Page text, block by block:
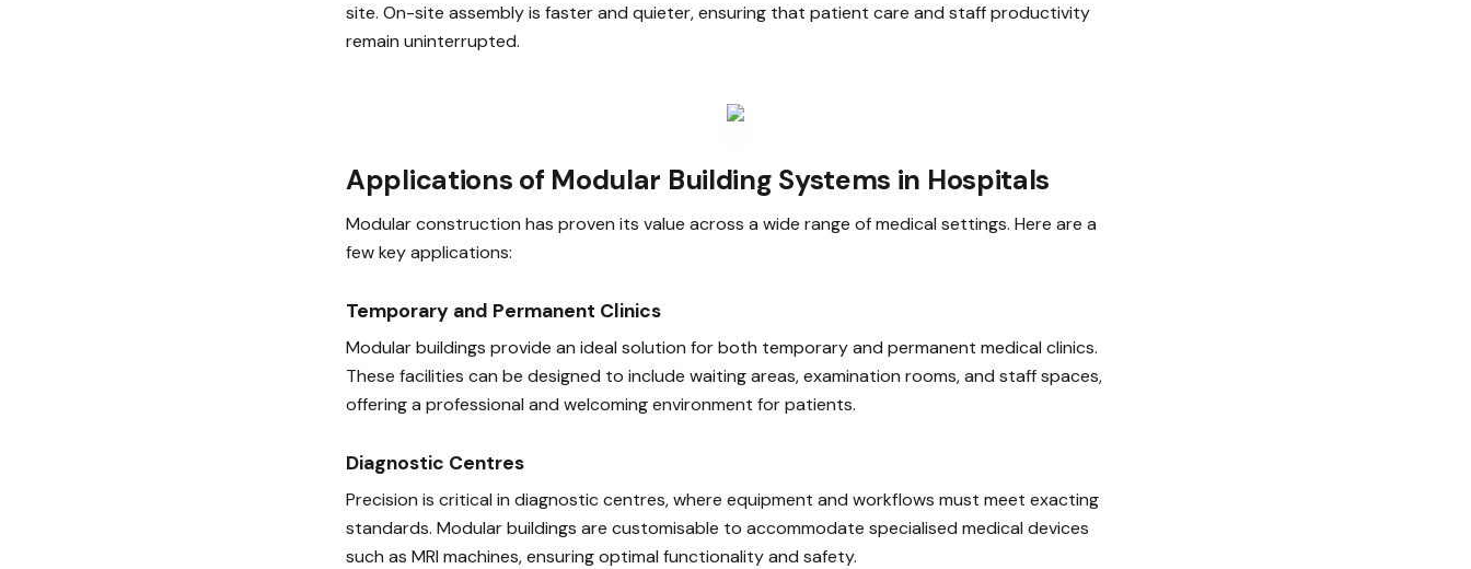
site. On-site assembly is faster and quieter, ensuring that patient care and staff productivity
remain uninterrupted.
Applications of Modular Building Systems in Hospitals
Modular construction has proven its value across a wide range of medical settings. Here are a
few key applications:
Temporary and Permanent Clinics
Modular buildings provide an ideal solution for both temporary and permanent medical clinics.
These facilities can be designed to include waiting areas, examination rooms, and staff spaces,
offering a professional and welcoming environment for patients.
Diagnostic Centres
Precision is critical in diagnostic centres, where equipment and workflows must meet exacting
standards. Modular buildings are customisable to accommodate specialised medical devices
such as MRI machines, ensuring optimal functionality and safety.